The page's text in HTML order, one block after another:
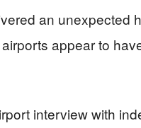
an unexpected
appear to
interview with